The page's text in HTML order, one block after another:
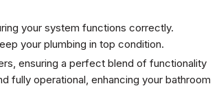
your system functions correctly.
your plumbing in top condition.
ensuring a perfect blend of functionality
fully operational, enhancing your bathroom